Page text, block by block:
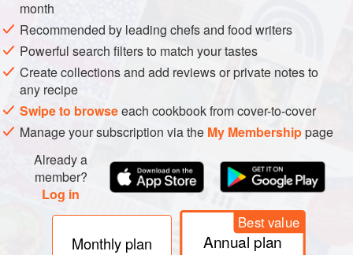
month
Recommended by leading chefs and food writers
Powerful search filters to match your tastes
Create collections and add reviews or private notes to
any recipe
Swipe to browseeach cookbook from cover-to-cover
Manage your subscription via the My Membershippage
Already a
member?
Log in
Monthly plan
Best value
Annual plan